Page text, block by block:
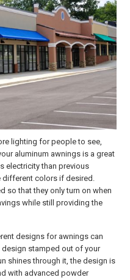
lighting for people to see,
aluminum awnings is a great
electricity than previous
different colors if desired.
so that they only turn on when
while still providing the
designs for awnings can
design stamped out of your
shines through it, the design is
with advanced powder